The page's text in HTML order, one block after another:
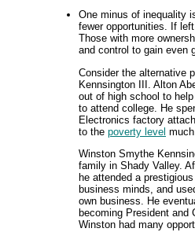
One minus of inequality
fewer opportunities. If
Those with more
and control to gain even
Consider the alternative
Kennsington III. Alton
out of high school to
to attend college. He
Electronics factory
to the poverty level
Winston Smythe
family in Shady Valley.
he attended a
business minds, and
own business. He
becoming President and
Winston had many